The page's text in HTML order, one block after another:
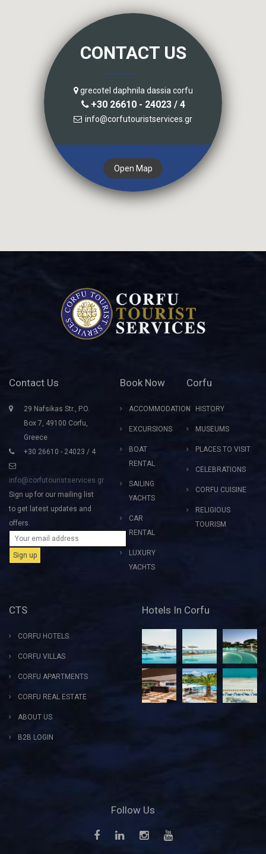
CONTACT US
grecotel daphnila dassia corfu
+30 26610 - 24023 / 4
info@corfutouristservices.gr
Open Map
Contact Us
29 Nafsikas Str., P.O.
Box 7, 49100 Corfu,
Greece
+30 26610 - 24023 / 4
info@corfutouristservices.gr
Sign up for our mailing list
to get latest updates and
offers.
Book Now
ACCOMMODATION
EXCURSIONS
BOAT
RENTAL
SAILING
YACHTS
CAR
RENTAL
LUXURY
YACHTS
Corfu
HISTORY
MUSEUMS
PLACES TO VISIT
CELEBRATIONS
CORFU CUISINE
RELIGIOUS
TOURISM
CTS
CORFU HOTELS
CORFU VILLAS
CORFU APARTMENTS
CORFU REAL ESTATE
ABOUT US
B2B LOGIN
Hotels In Corfu
Follow Us